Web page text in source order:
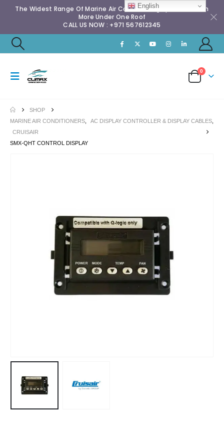
The Widest Range Of Marine Air Conditioning Spares & Much
More Under One Roof
CALL US NOW : +971 567612345
0
SHOP
MARINE AIR CONDITIONERS
AC DISPLAY CONTROLLER & DISPLAY CABLES
CRUISAIR
SMX-QHT CONTROL DISPLAY
English